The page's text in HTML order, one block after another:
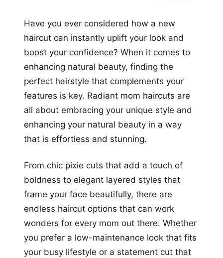
Have you ever considered how a new
haircut can instantly uplift your look and
boost your confidence? When it comes to
enhancing natural beauty, finding the
perfect hairstyle that complements your
features is key. Radiant mom haircuts are
all about embracing your unique style and
enhancing your natural beauty in a way
that is effortless and stunning.
From chic pixie cuts that add a touch of
boldness to elegant layered styles that
frame your face beautifully, there are
endless haircut options that can work
wonders for every mom out there. Whether
you prefer a low-maintenance look that fits
your busy lifestyle or a statement cut that